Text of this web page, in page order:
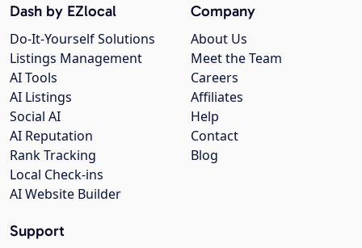
Company
About Us
Meet the Team
Careers
Affiliates
Help
Contact
Blog
Dash by EZlocal
Do-It-Yourself Solutions
Listings Management
AI Tools
AI Listings
Social AI
AI Reputation
Rank Tracking
Local Check-ins
AI Website Builder
Support